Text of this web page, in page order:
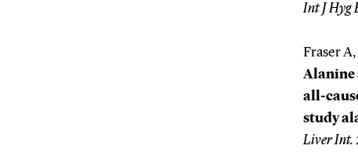
Int J Hyg
Fraser
Alanine
all-
study
Liver Int.